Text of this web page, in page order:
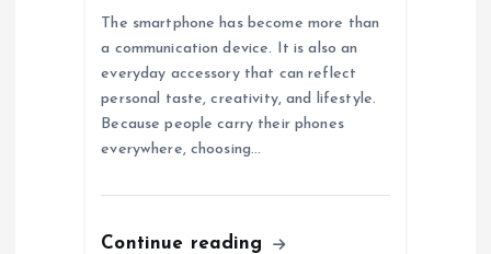
The smartphone has become more than
a communication device. It is also an
everyday accessory that can reflect
personal taste, creativity, and lifestyle.
Because people carry their phones
everywhere, choosing…
Continue reading